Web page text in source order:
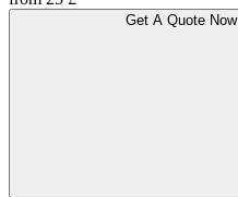
Get A Quote Now